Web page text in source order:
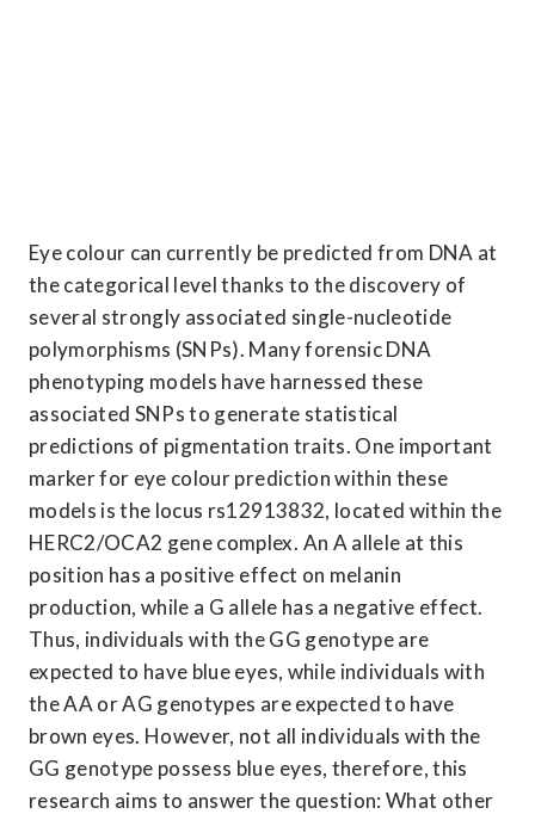
Eye colour can currently be predicted from DNA at
the categorical level thanks to the discovery of
several strongly associated single-nucleotide
polymorphisms (SNPs). Many forensic DNA
phenotyping models have harnessed these
associated SNPs to generate statistical
predictions of pigmentation traits. One important
marker for eye colour prediction within these
models is the locus rs12913832, located within the
HERC2/OCA2 gene complex. An A allele at this
position has a positive effect on melanin
production, while a G allele has a negative effect.
Thus, individuals with the GG genotype are
expected to have blue eyes, while individuals with
the AA or AG genotypes are expected to have
brown eyes. However, not all individuals with the
GG genotype possess blue eyes, therefore, this
research aims to answer the question: What other